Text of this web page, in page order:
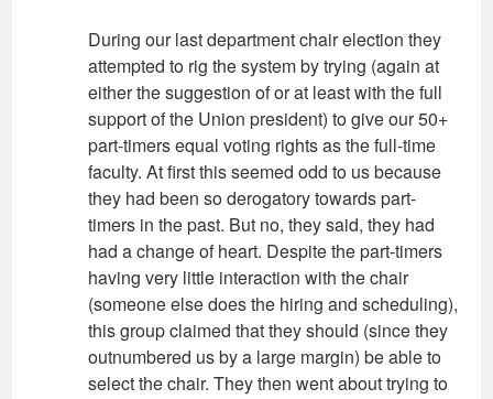
During our last department chair election they
attempted to rig the system by trying (again at
either the suggestion of or at least with the full
support of the Union president) to give our 50+
part-timers equal voting rights as the full-time
faculty. At first this seemed odd to us because
they had been so derogatory towards part-
timers in the past. But no, they said, they had
had a change of heart. Despite the part-timers
having very little interaction with the chair
(someone else does the hiring and scheduling),
this group claimed that they should (since they
outnumbered us by a large margin) be able to
select the chair. They then went about trying to